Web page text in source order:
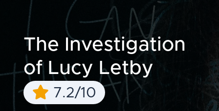
The Investigation
of Lucy Letby
7.2/10